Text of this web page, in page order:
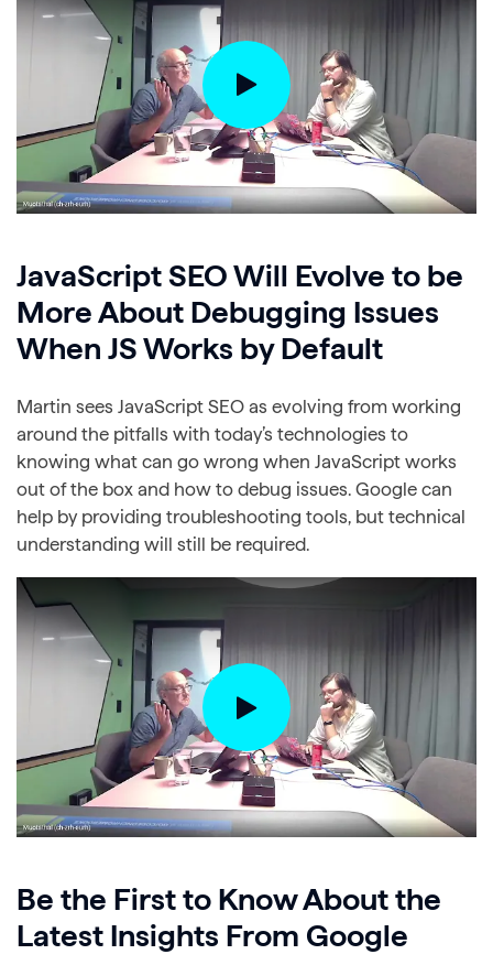
JavaScript SEO Will Evolve to be
More About Debugging Issues
When JS Works by Default
Martin sees JavaScript SEO as evolving from working
around the pitfalls with today’s technologies to
knowing what can go wrong when JavaScript works
out of the box and how to debug issues. Google can
help by providing troubleshooting tools, but technical
understanding will still be required.
Be the First to Know About the
Latest Insights From Google